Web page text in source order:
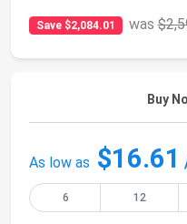
Save $2,084.01 was
Buy
As low as $16.61
6 12